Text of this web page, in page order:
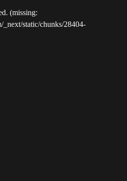
(missing:
static/chunks/28404-